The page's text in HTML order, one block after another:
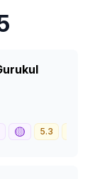
🟡 5.3